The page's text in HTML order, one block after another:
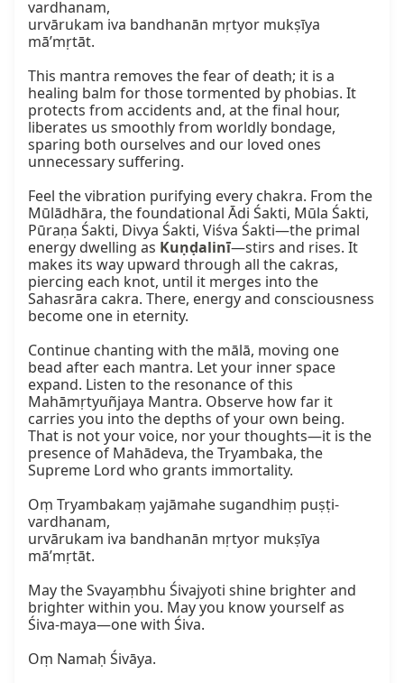
vardhanam,
urvārukam iva bandhanān mṛtyor mukṣīya
mā’mṛtāt.
This mantra removes the fear of death; it is a
healing balm for those tormented by phobias. It
protects from accidents and, at the final hour,
liberates us smoothly from worldly bondage,
sparing both ourselves and our loved ones
unnecessary suffering.
Feel the vibration purifying every chakra. From the
Mūlādhāra, the foundational Ādi Śakti, Mūla Śakti,
Pūraṇa Śakti, Divya Śakti, Viśva Śakti—the primal
energy dwelling as Kuṇḍalinī—stirs and rises. It
makes its way upward through all the cakras,
piercing each knot, until it merges into the
Sahasrāra cakra. There, energy and consciousness
become one in eternity.
Continue chanting with the mālā, moving one
bead after each mantra. Let your inner space
expand. Listen to the resonance of this
Mahāmṛtyuñjaya Mantra. Observe how far it
carries you into the depths of your own being.
That is not your voice, nor your thoughts—it is the
presence of Mahādeva, the Tryambaka, the
Supreme Lord who grants immortality.
Oṃ Tryambakaṃ yajāmahe sugandhiṃ puṣṭi-
vardhanam,
urvārukam iva bandhanān mṛtyor mukṣīya
mā’mṛtāt.
May the Svayaṃbhu Śivajyoti shine brighter and
brighter within you. May you know yourself as
Śiva‑maya—one with Śiva.
Oṃ Namaḥ Śivāya.